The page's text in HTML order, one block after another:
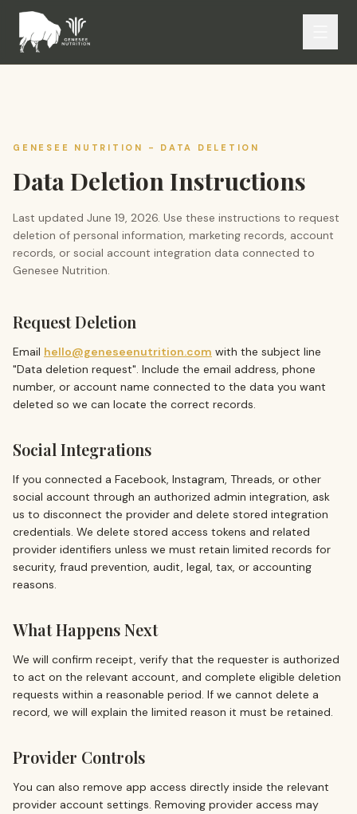
GENESEE NUTRITION - DATA DELETION
Data Deletion Instructions
Last updated June 19, 2026. Use these instructions to request
deletion of personal information, marketing records, account
records, or social account integration data connected to
Genesee Nutrition.
Request Deletion
Email hello@geneseenutrition.com with the subject line
"Data deletion request". Include the email address, phone
number, or account name connected to the data you want
deleted so we can locate the correct records.
Social Integrations
If you connected a Facebook, Instagram, Threads, or other
social account through an authorized admin integration, ask
us to disconnect the provider and delete stored integration
credentials. We delete stored access tokens and related
provider identifiers unless we must retain limited records for
security, fraud prevention, audit, legal, tax, or accounting
reasons.
What Happens Next
We will confirm receipt, verify that the requester is authorized
to act on the relevant account, and complete eligible deletion
requests within a reasonable period. If we cannot delete a
record, we will explain the limited reason it must be retained.
Provider Controls
You can also remove app access directly inside the relevant
provider account settings. Removing provider access may